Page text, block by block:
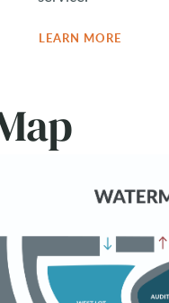
LEARN MORE